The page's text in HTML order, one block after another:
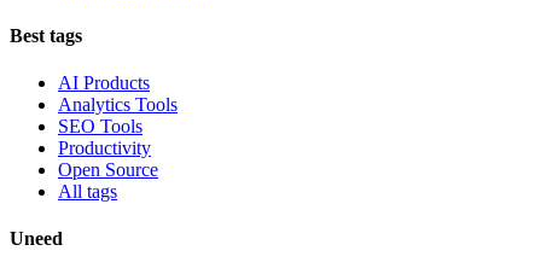
Best tags
AI Products
Analytics Tools
SEO Tools
Productivity
Open Source
All tags
Uneed